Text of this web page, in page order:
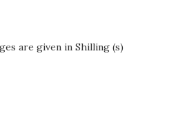
are given in Shilling (s)